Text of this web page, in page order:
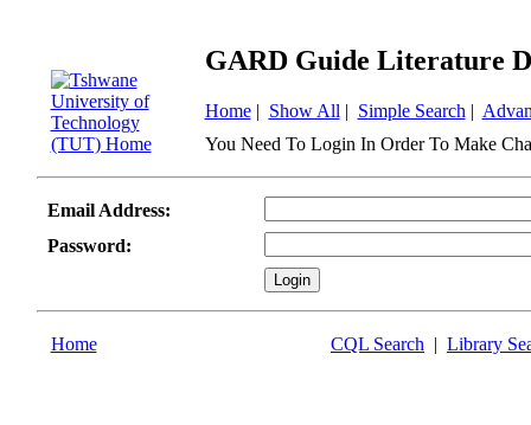
GARD Guide Literature
Home| Show All | Simple Search |
You Need To Login In Order To Make
Email Address:
Password:
Home CQL Search | Library